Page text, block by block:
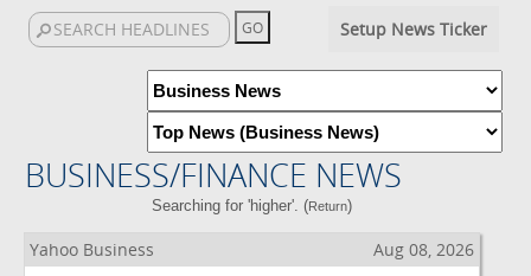
Setup News Ticker
BUSINESS/FINANCE NEWS
Searching for 'higher'. (Return)
Yahoo Business Aug 08, 2026